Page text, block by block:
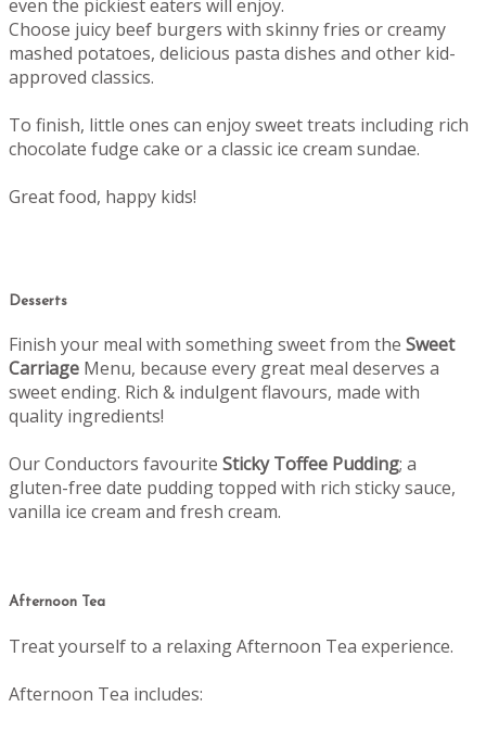
even the pickiest eaters will enjoy.
Choose juicy beef burgers with skinny fries or creamy
mashed potatoes, delicious pasta dishes and other kid-
approved classics.
To finish, little ones can enjoy sweet treats including rich
chocolate fudge cake or a classic ice cream sundae.
Great food, happy kids!
Desserts
Finish your meal with something sweet from the Sweet
Carriage Menu, because every great meal deserves a
sweet ending. Rich & indulgent flavours, made with
quality ingredients!
Our Conductors favourite Sticky Toffee Pudding; a
gluten-free date pudding topped with rich sticky sauce,
vanilla ice cream and fresh cream.
Afternoon Tea
Treat yourself to a relaxing Afternoon Tea experience.
Afternoon Tea includes: